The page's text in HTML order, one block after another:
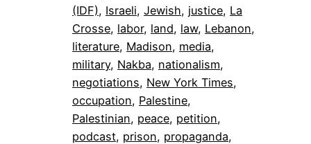
(IDF), Israeli, Jewish, justice, La
Crosse, labor, land, law, Lebanon
literature, Madison, media
military, Nakba, nationalism
negotiations, New York Times
occupation, Palestine
Palestinian, peace, petition
podcast, prison, propaganda